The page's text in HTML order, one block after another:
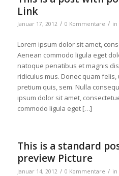
Link
Januar 17, 2012 / 0 Kommentare / in
Lorem ipsum dolor sit amet,
Aenean commodo ligula eget
natoque penatibus et magnis
ridiculus mus. Donec quam
pretium quis, sem. Nulla
ipsum dolor sit amet,
commodo ligula eget […]
This is a standard
preview Picture
Januar 14, 2012 / 0 Kommentare / in